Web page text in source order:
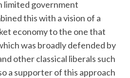
limited government
this with a vision of a
economy to the one that
was broadly defended by
other classical liberals such
a supporter of this approach